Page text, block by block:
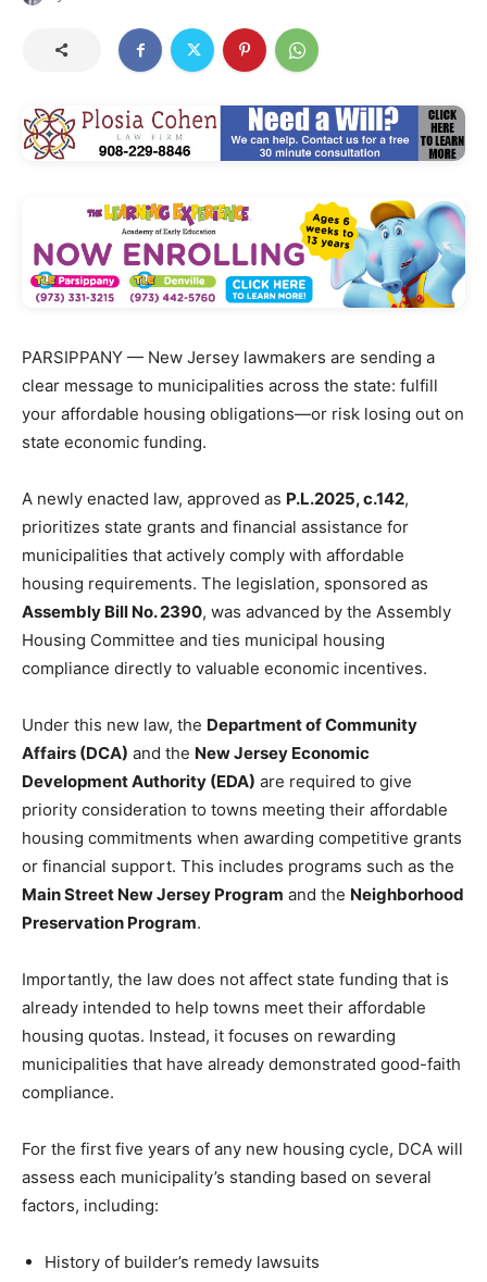
PARSIPPANY — New Jersey lawmakers are sending a
clear message to municipalities across the state: fulfill
your affordable housing obligations—or risk losing out on
state economic funding.
A newly enacted law, approved as P.L.2025, c.142,
prioritizes state grants and financial assistance for
municipalities that actively comply with affordable
housing requirements. The legislation, sponsored as
Assembly Bill No. 2390, was advanced by the Assembly
Housing Committee and ties municipal housing
compliance directly to valuable economic incentives.
Under this new law, the Department of Community
Affairs (DCA) and the New Jersey Economic
Development Authority (EDA) are required to give
priority consideration to towns meeting their affordable
housing commitments when awarding competitive grants
or financial support. This includes programs such as the
Main Street New Jersey Program and the Neighborhood
Preservation Program.
Importantly, the law does not affect state funding that is
already intended to help towns meet their affordable
housing quotas. Instead, it focuses on rewarding
municipalities that have already demonstrated good-faith
compliance.
For the first five years of any new housing cycle, DCA will
assess each municipality’s standing based on several
factors, including:
History of builder’s remedy lawsuits